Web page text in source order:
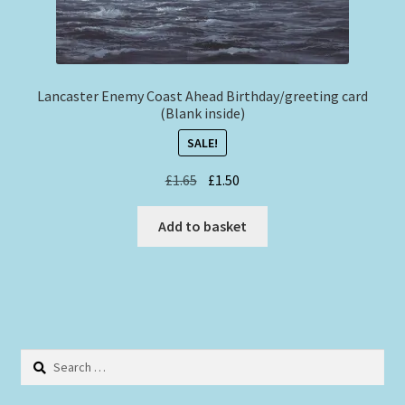
Lancaster Enemy Coast Ahead Birthday/greeting card
(Blank inside)
SALE!
£1.65 Original
price
was:
£1.65.
£1.50
price
is:
£1.50.
Add to basket
Search